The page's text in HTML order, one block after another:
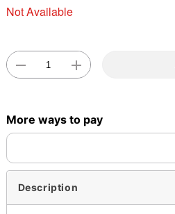
Not Available
More ways to pay
Description